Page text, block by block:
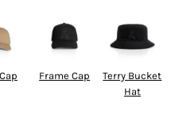
Frame Cap
Terry Bucket
Hat